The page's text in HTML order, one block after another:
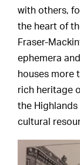
with others,
the heart of
Fraser-
ephemera
houses more
rich heritage
the
cultural